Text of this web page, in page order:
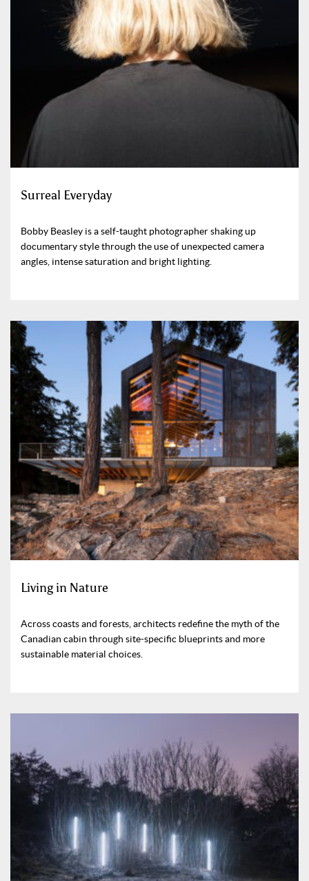
Surreal Everyday
Bobby Beasley is a self-taught photographer shaking up
documentary style through the use of unexpected camera
angles, intense saturation and bright lighting.
Living in Nature
Across coasts and forests, architects redefine the myth of the
Canadian cabin through site-specific blueprints and more
sustainable material choices.